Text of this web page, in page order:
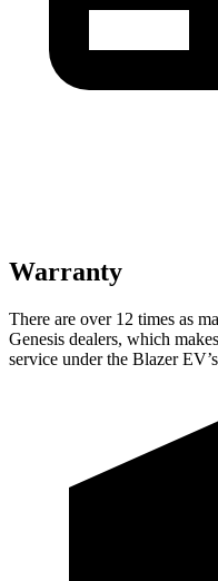
Warranty
There are over 12 times as
Genesis dealers, which
service under the Blazer